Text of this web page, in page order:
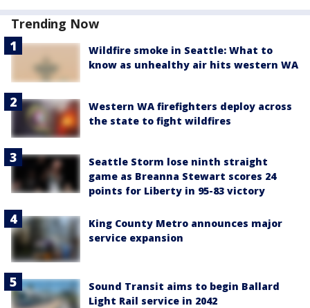
Trending Now
Wildfire smoke in Seattle: What to
know as unhealthy air hits western WA
Western WA firefighters deploy across
the state to fight wildfires
Seattle Storm lose ninth straight
game as Breanna Stewart scores 24
points for Liberty in 95-83 victory
King County Metro announces major
service expansion
Sound Transit aims to begin Ballard
Light Rail service in 2042